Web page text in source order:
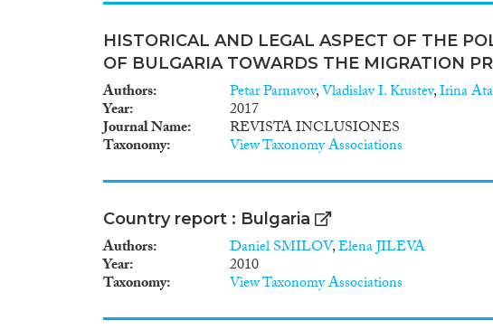
HISTORICAL AND LEGAL ASPECT OF THE
OF BULGARIA TOWARDS THE MIGRATION
Authors Petar Parnavov,Vladislav I. Krustev,Irina
Year 2017
Journal Name REVISTA INCLUSIONES
Taxonomy View Taxonomy Associations
Country report : Bulgaria
Authors Daniel SMILOV,Elena JILEVA
Year 2010
Taxonomy View Taxonomy Associations